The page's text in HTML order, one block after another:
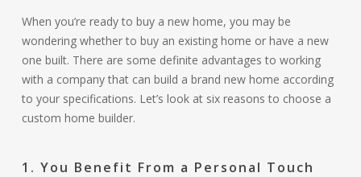
When you’re ready to buy a new home, you may be
wondering whether to buy an existing home or have a new
one built. There are some definite advantages to working
with a company that can build a brand new home according
to your specifications. Let’s look at six reasons to choose a
custom home builder.
1. You Benefit From a Personal Touch